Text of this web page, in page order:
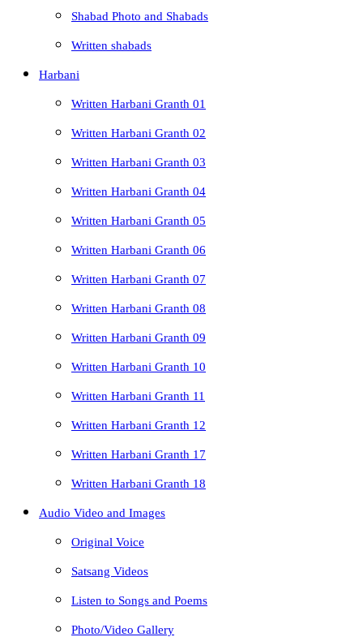
Shabad Photo and Shabads
Written shabads
Harbani
Written Harbani Granth 01
Written Harbani Granth 02
Written Harbani Granth 03
Written Harbani Granth 04
Written Harbani Granth 05
Written Harbani Granth 06
Written Harbani Granth 07
Written Harbani Granth 08
Written Harbani Granth 09
Written Harbani Granth 10
Written Harbani Granth 11
Written Harbani Granth 12
Written Harbani Granth 17
Written Harbani Granth 18
Audio Video and Images
Original Voice
Satsang Videos
Listen to Songs and Poems
Photo/Video Gallery